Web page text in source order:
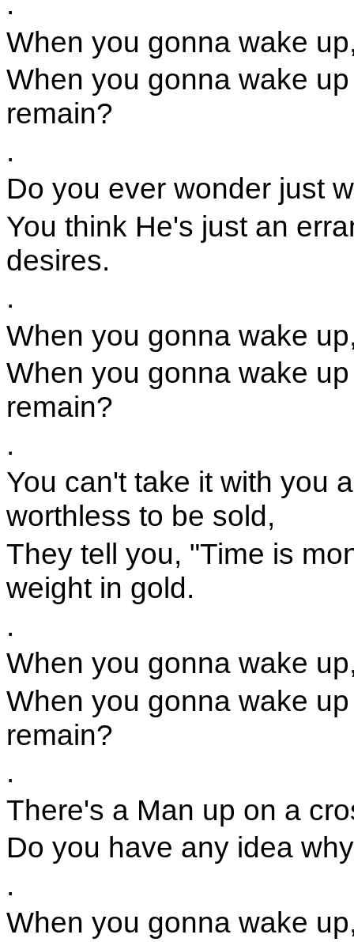
When you gonna wake
When you gonna wake
remain?
.
Do you ever wonder just
You think He's just an
desires.
.
When you gonna wake
When you gonna wake
remain?
.
You can't take it with you
worthless to be sold,
They tell you, "Time is
weight in gold.
.
When you gonna wake
When you gonna wake
remain?
.
There's a Man up on a
Do you have any idea
.
When you gonna wake